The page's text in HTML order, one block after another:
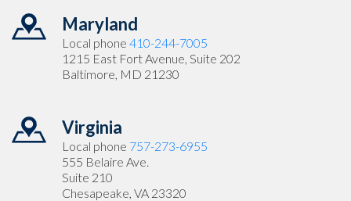
Maryland
Local phone 410-244-7005
1215 East Fort Avenue, Suite 202
Baltimore, MD 21230
Virginia
Local phone 757-273-6955
555 Belaire Ave.
Suite 210
Chesapeake, VA 23320